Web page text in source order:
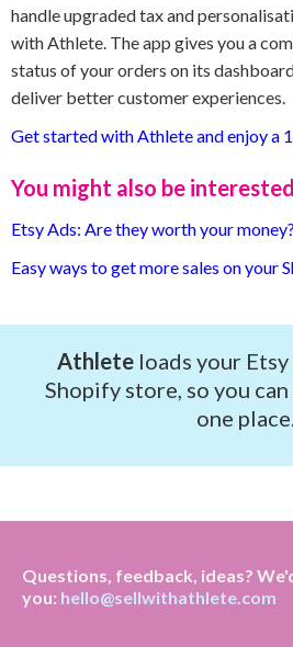
handle upgraded tax and
with Athlete. The app gives you a
status of your orders on its
deliver better customer experiences.
Get started with Athlete and enjoy a
You might also be
Etsy Ads: Are they worth your money?
Easy ways to get more sales on your
Athlete loads your
Shopify store, so you
one
Questions, feedback, ideas?
you: hello@sellwithathlete.com